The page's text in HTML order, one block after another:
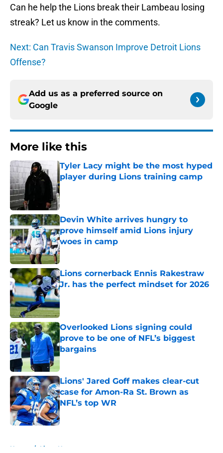
Can he help the Lions break their Lambeau losing
streak? Let us know in the comments.
Next: Can Travis Swanson Improve Detroit Lions
Offense?
Add us as a preferred source on
Google
More like this
Tyler Lacy might be the most hyped
player during Lions training camp
Published by on Invalid Date
Devin White arrives hungry to
prove himself amid Lions injury
woes in camp
Published by on Invalid Date
Lions cornerback Ennis Rakestraw
Jr. has the perfect mindset for 2026
Published by on Invalid Date
Overlooked Lions signing could
prove to be one of NFL’s biggest
bargains
Published by on Invalid Date
Lions' Jared Goff makes clear-cut
case for Amon-Ra St. Brown as
NFL’s top WR
Published by on Invalid Date
Home / Lions News